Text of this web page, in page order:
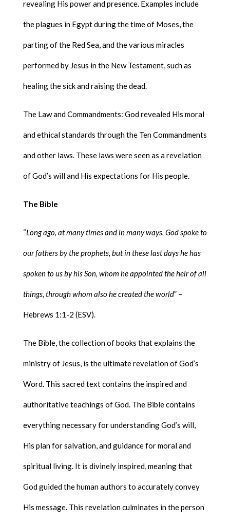
revealing His power and presence. Examples include
the plagues in Egypt during the time of Moses, the
parting of the Red Sea, and the various miracles
performed by Jesus in the New Testament, such as
healing the sick and raising the dead.
The Law and Commandments: God revealed His moral
and ethical standards through the Ten Commandments
and other laws. These laws were seen as a revelation
of God’s will and His expectations for His people.
The Bible
“Long ago, at many times and in many ways, God spoke to
our fathers by the prophets, but in these last days he has
spoken to us by his Son, whom he appointed the heir of all
things, through whom also he created the world” –
Hebrews 1:1-2 (ESV).
The Bible, the collection of books that explains the
ministry of Jesus, is the ultimate revelation of God’s
Word. This sacred text contains the inspired and
authoritative teachings of God. The Bible contains
everything necessary for understanding God’s will,
His plan for salvation, and guidance for moral and
spiritual living. It is divinely inspired, meaning that
God guided the human authors to accurately convey
His message. This revelation culminates in the person